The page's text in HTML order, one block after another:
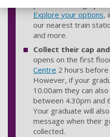
Explore your options,
our nearest train
and more.
Collect their cap
opens on the first
Centre 2 hours
However, if your
10.00am they can
between 4.30pm and
Your graduate will
message when their
collected.